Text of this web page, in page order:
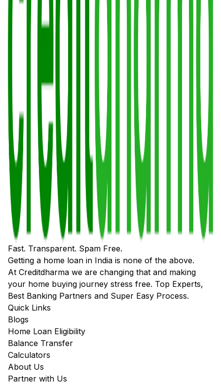
Fast. Transparent. Spam Free.
Getting a home loan in India is none of the above.
At Creditdharma we are changing that and making
your home buying journey stress free. Top Experts,
Best Banking Partners and Super Easy Process.
Quick Links
Blogs
Home Loan Eligibility
Balance Transfer
Calculators
About Us
Partner with Us